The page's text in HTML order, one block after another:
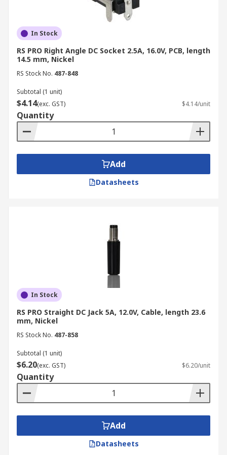
connector can safely handle. Choose
connectors with ratings that meet or exceed
the requirements of your application to
prevent overheating and potential hazards.
Connector Size:DC barrel connectors, a
common type, are specified by their inner
Ensure these dimensions match the
corresponding jack and plug to guarantee a
secure connection.
Polarity Configuration:
designed with a specific polarity, indicating
which contact is positive and which is
negative. Verify the polarity of your device
and power source to avoid damage caused
connector will be mounted:
Attached to a cable for
Fixed to a surface or
enclosure for a secure connection
point.
PCB Mount:Designed for soldering
directly to a printed circuit board.
Solder:
Provides a strong and reliable
connection but requires soldering
Screw Terminal:Uses screws to
clamp wires, offering a convenient and
reusable option.
Uses a crimping tool to secure
In Stock
RS PRO Right Angle DC Socket 2.5A, 16.0V, PCB, length
14.5 mm, Nickel
RS Stock No. 487-848
Subtotal (1 unit)
$4.14(exc. GST) $4.14/unit
Quantity
Add
Datasheets
In Stock
RS PRO Straight DC Jack 5A, 12.0V, Cable, length 23.6
mm, Nickel
RS Stock No. 487-858
Subtotal (1 unit)
$6.20(exc. GST) $6.20/unit
Quantity
Add
Datasheets